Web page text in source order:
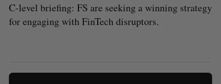
C-level briefing: FS are seeking a winning strategy
for engaging with FinTech disruptors.